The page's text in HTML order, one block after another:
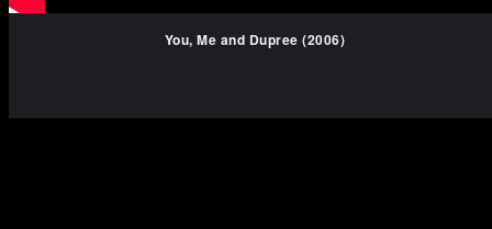
You, Me and Dupree (2006)